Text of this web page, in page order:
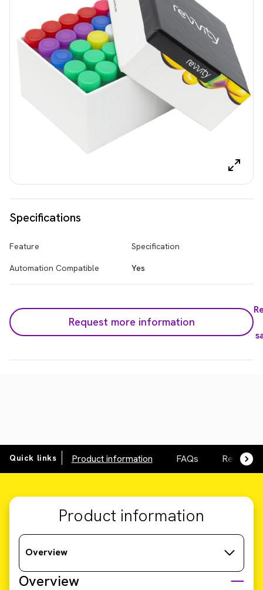
Specifications
Feature Specification
Automation Compatible Yes
Request more information
Login
Quick links Product information FAQs
Product information
Overview
Overview